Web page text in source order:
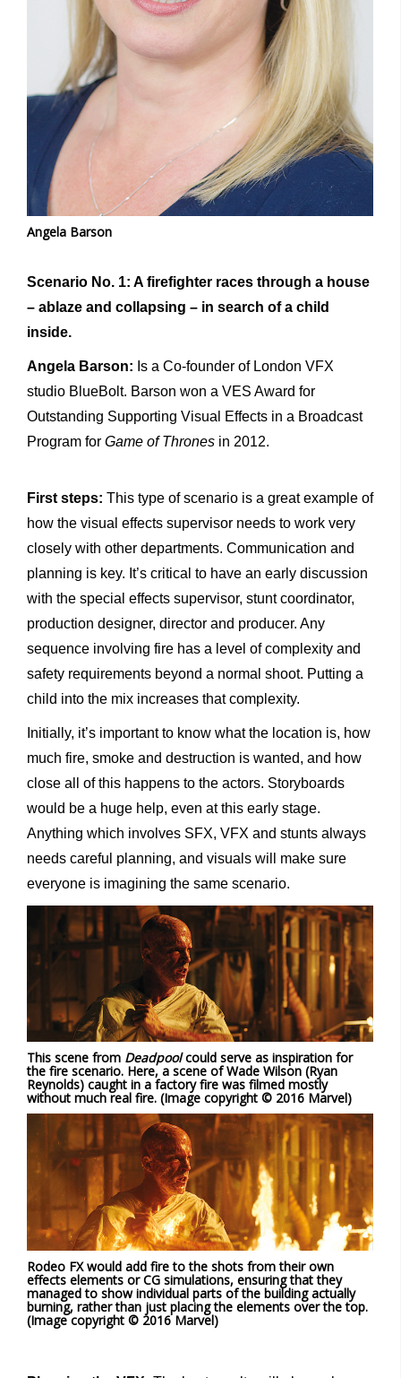
Angela Barson
Scenario No. 1: A firefighter races through a house
– ablaze and collapsing – in search of a child
inside.
Angela Barson: Is a Co-founder of London VFX
studio BlueBolt. Barson won a VES Award for
Outstanding Supporting Visual Effects in a Broadcast
Program for Game of Thrones in 2012.
First steps: This type of scenario is a great example of
how the visual effects supervisor needs to work very
closely with other departments. Communication and
planning is key. It’s critical to have an early discussion
with the special effects supervisor, stunt coordinator,
production designer, director and producer. Any
sequence involving fire has a level of complexity and
safety requirements beyond a normal shoot. Putting a
child into the mix increases that complexity.
Initially, it’s important to know what the location is, how
much fire, smoke and destruction is wanted, and how
close all of this happens to the actors. Storyboards
would be a huge help, even at this early stage.
Anything which involves SFX, VFX and stunts always
needs careful planning, and visuals will make sure
everyone is imagining the same scenario.
This scene from Deadpoolcould serve as inspiration for
the fire scenario. Here, a scene of Wade Wilson (Ryan
Reynolds) caught in a factory fire was filmed mostly
without much real fire. (Image copyright © 2016 Marvel)
Rodeo FX would add fire to the shots from their own
effects elements or CG simulations, ensuring that they
managed to show individual parts of the building actually
burning, rather than just placing the elements over the top.
(Image copyright © 2016 Marvel)